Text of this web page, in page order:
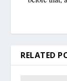
RELATED